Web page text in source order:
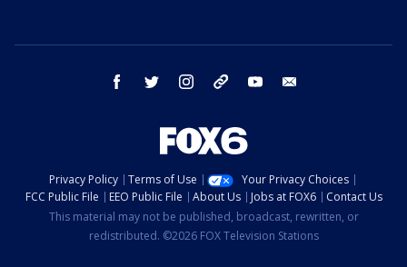
facebook twitter instagram threads youtube
Privacy Policy Terms of Use
Your Privacy Choices
FCC Public File
EEO Public File About Us Jobs at FOX6
Contact Us
This material may not be published, broadcast, rewritten, or
redistributed. ©2026 FOX Television Stations